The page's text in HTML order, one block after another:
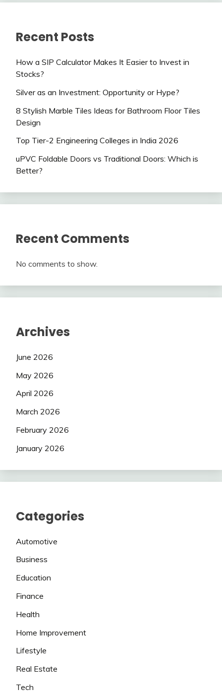
Recent Posts
How a SIP Calculator Makes It Easier to Invest in
Stocks?
Silver as an Investment: Opportunity or Hype?
8 Stylish Marble Tiles Ideas for Bathroom Floor Tiles
Design
Top Tier-2 Engineering Colleges in India 2026
uPVC Foldable Doors vs Traditional Doors: Which is
Better?
Recent Comments
No comments to show.
Archives
June 2026
May 2026
April 2026
March 2026
February 2026
January 2026
Categories
Automotive
Business
Education
Finance
Health
Home Improvement
Lifestyle
Real Estate
Tech